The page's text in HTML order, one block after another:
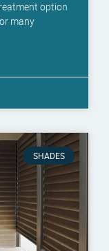
option
many
SHADES